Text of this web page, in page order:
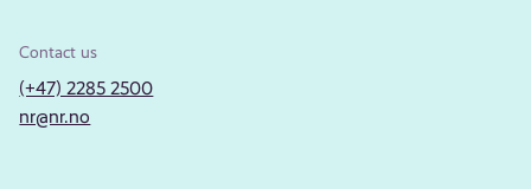
Contact us
(+47) 2285 2500
nr@nr.no